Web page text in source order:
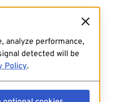
analyze performance,
detected will be
Policy.